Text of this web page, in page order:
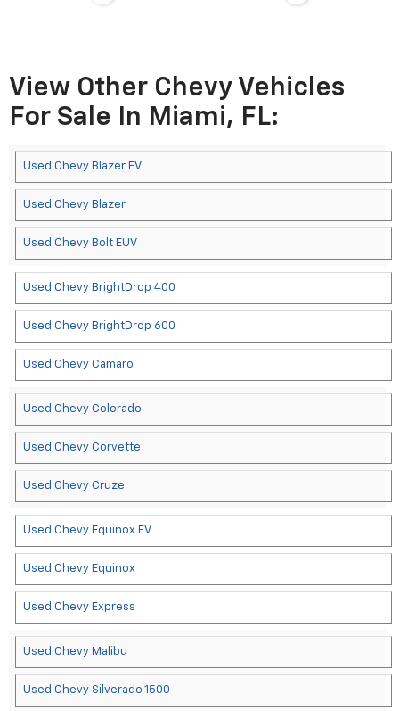
View Other Chevy Vehicles
For Sale In Miami, FL:
Used Chevy Blazer EV
Used Chevy Blazer
Used Chevy Bolt EUV
Used Chevy BrightDrop 400
Used Chevy BrightDrop 600
Used Chevy Camaro
Used Chevy Colorado
Used Chevy Corvette
Used Chevy Cruze
Used Chevy Equinox EV
Used Chevy Equinox
Used Chevy Express
Used Chevy Malibu
Used Chevy Silverado 1500